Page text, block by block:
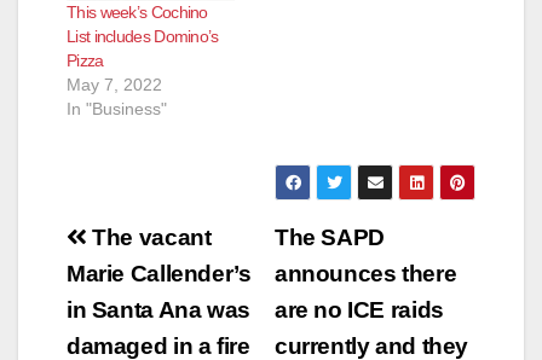
This week’s Cochino
List includes Domino’s
Pizza
May 7, 2022
In "Business"
Post
navigation
The SAPD
announces there
are no ICE raids
currently and they
The vacant
Marie Callender’s
in Santa Ana was
damaged in a fire